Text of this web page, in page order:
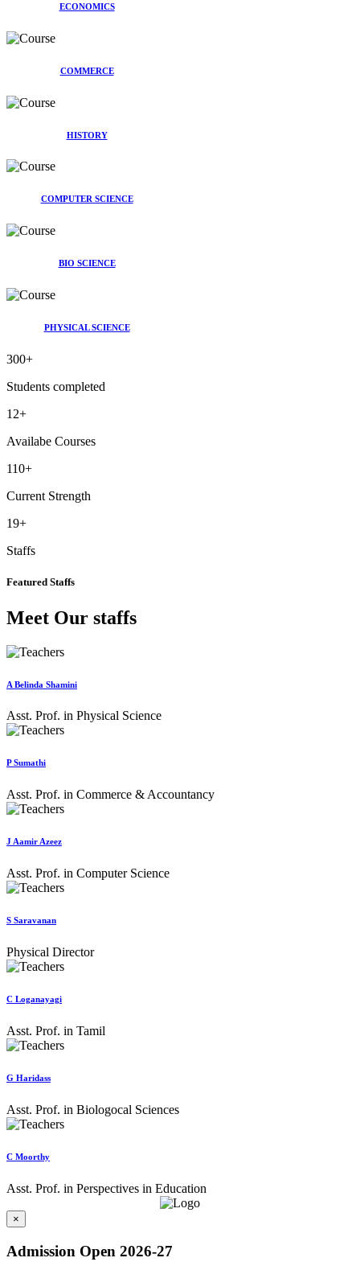
ECONOMICS
COMMERCE
HISTORY
COMPUTER SCIENCE
BIO SCIENCE
PHYSICAL SCIENCE
300+
Students completed
12+
Availabe Courses
110+
Current Strength
19+
Staffs
Featured Staffs
Meet Our staffs
A Belinda Shamini
Asst. Prof. in Physical Science
P Sumathi
Asst. Prof. in Commerce & Accountancy
J Aamir Azeez
Asst. Prof. in Computer Science
S Saravanan
Physical Director
C Loganayagi
Asst. Prof. in Tamil
G Haridass
Asst. Prof. in Biologocal Sciences
C Moorthy
Asst. Prof. in Perspectives in Education
×
Admission Open 2026-27